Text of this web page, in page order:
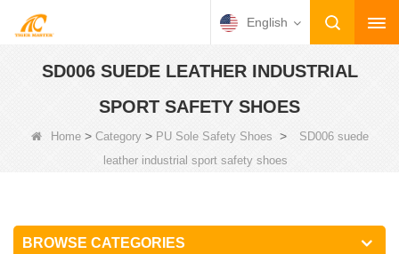
English
SD006 SUEDE LEATHER INDUSTRIAL
SPORT SAFETY SHOES
Home> Category> PU Sole Safety Shoes >
SD006 suede
leather industrial sport safety shoes
BROWSE CATEGORIES